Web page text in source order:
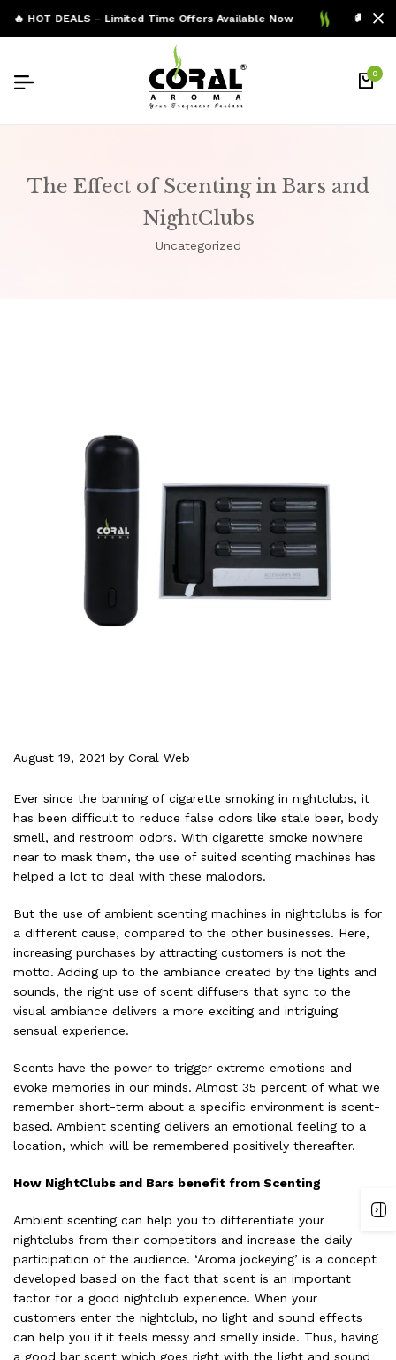
🔥 HOT DEALS – Limited Time Offers Available Now 🚚 Free
0
The Effect of Scenting in Bars and
NightClubs
Uncategorized
August 19, 2021 by Coral Web
Ever since the banning of cigarette smoking in nightclubs, it
has been difficult to reduce false odors like stale beer, body
smell, and restroom odors. With cigarette smoke nowhere
near to mask them, the use of suited scenting machines has
helped a lot to deal with these malodors.
But the use of ambient scenting machines in nightclubs is for
a different cause, compared to the other businesses. Here,
increasing purchases by attracting customers is not the
motto. Adding up to the ambiance created by the lights and
sounds, the right use of scent diffusers that sync to the
visual ambiance delivers a more exciting and intriguing
sensual experience.
Scents have the power to trigger extreme emotions and
evoke memories in our minds. Almost 35 percent of what we
remember short-term about a specific environment is scent-
based. Ambient scenting delivers an emotional feeling to a
location, which will be remembered positively thereafter.
How NightClubs and Bars benefit from Scenting
Ambient scenting can help you to differentiate your
nightclubs from their competitors and increase the daily
participation of the audience. ‘Aroma jockeying’ is a concept
developed based on the fact that scent is an important
factor for a good nightclub experience. When your
customers enter the nightclub, no light and sound effects
can help you if it feels messy and smelly inside. Thus, having
a good bar scent which goes right with the light and sound